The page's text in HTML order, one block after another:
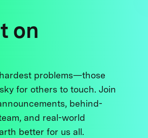
on
problems—those
for others to touch. Join
behind-
and real-world
better for us all.